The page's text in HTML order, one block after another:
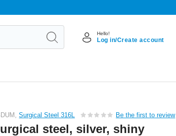
Hello!
Log in/Create account
Surgical Steel 316L Be the first to review
steel, silver, shiny